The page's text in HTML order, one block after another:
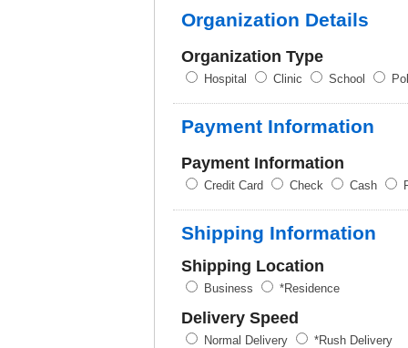
Organization Details
Organization Type
Hospital Clinic School
Payment Information
Payment Information
Credit Card Check Cash
Shipping Information
Shipping Location
Business *Residence
Delivery Speed
Normal Delivery *Rush Delivery